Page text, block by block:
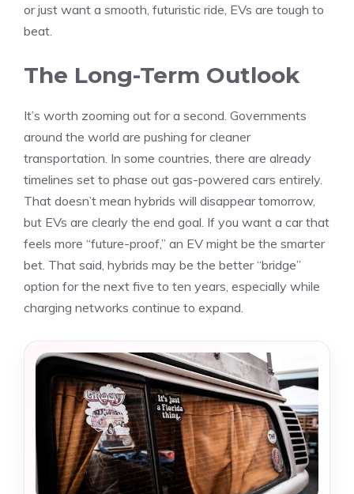
or just want a smooth, futuristic ride, EVs are tough to
beat.
The Long-Term Outlook
It’s worth zooming out for a second. Governments
around the world are pushing for cleaner
transportation. In some countries, there are already
timelines set to phase out gas-powered cars entirely.
That doesn’t mean hybrids will disappear tomorrow,
but EVs are clearly the end goal. If you want a car that
feels more “future-proof,” an EV might be the smarter
bet. That said, hybrids may be the better “bridge”
option for the next five to ten years, especially while
charging networks continue to expand.